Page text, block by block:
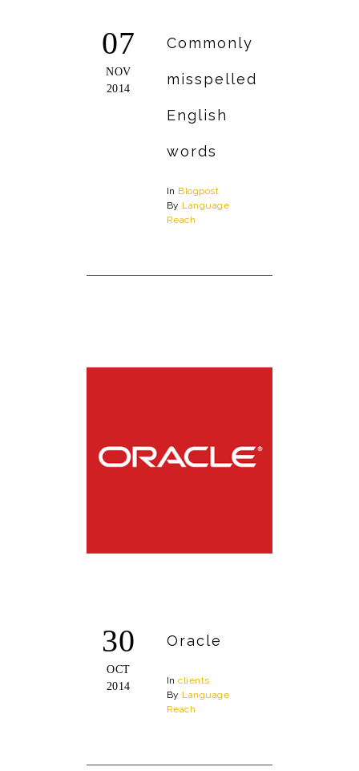
07
NOV
2014
Commonly
misspelled
English
words
In Blogpost
By Language
Reach
30
OCT
2014
Oracle
Inclients
By Language
Reach